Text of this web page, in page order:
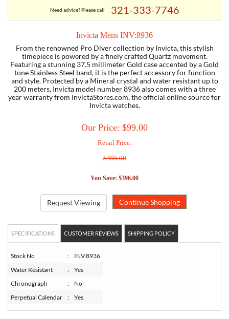
EMPORIO ARMANI
ARMANI EXCHANGE
Need advice? Please call 321-333-7746
Invicta Mens INV:8936
From the renowned Pro Diver collection by Invicta, this stylish
timepiece is powered by a finely crafted Quartz movement.
Featuring a stunning 37.5 millimeter Gold case accented by a Gold
tone Stainless Steel band, it is the perfect accessory for function
and style. Protected by a Mineral crystal and water resistant up to
200 meters, Invicta model number 8936 also comes with a three
year warranty from InvictaStores.com, the official online source for
Invicta watches.
Our Price: $99.00
Retail Price:
$495.00
You Save: $396.00
Request Viewing
SPECIFICATIONS CUSTOMER REVIEWS SHIPPING POLICY
Stock No :
INV:8936
Water Resistant
:
Yes
Chronograph
:
No
Perpetual Calendar
: Yes